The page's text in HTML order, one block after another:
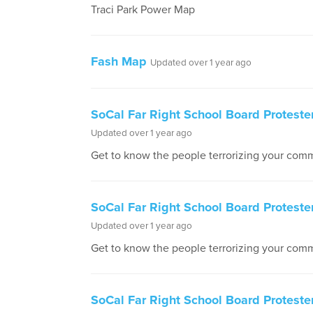
Traci Park Power Map
Fash Map Updated over 1 year ago
SoCal Far Right School Board
Updated over 1 year ago
Get to know the people terrorizing your
SoCal Far Right School Board
Updated over 1 year ago
Get to know the people terrorizing your
SoCal Far Right School Board